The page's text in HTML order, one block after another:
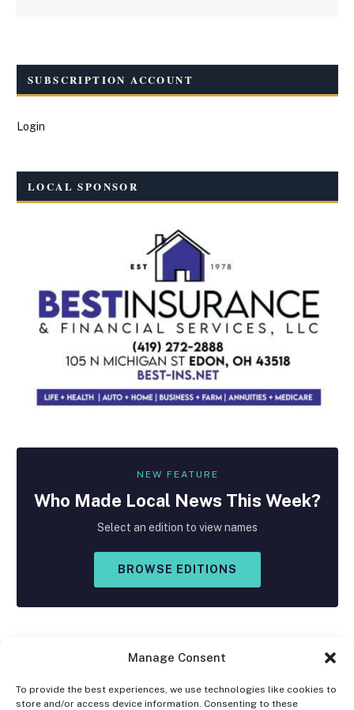
Manage Consent
To provide the best experiences, we use technologies like cookies to
store and/or access device information. Consenting to these
SUBSCRIPTION ACCOUNT
Login
LOCAL SPONSOR
NEW FEATURE
Who Made Local News This Week?
Select an edition to view names
BROWSE EDITIONS